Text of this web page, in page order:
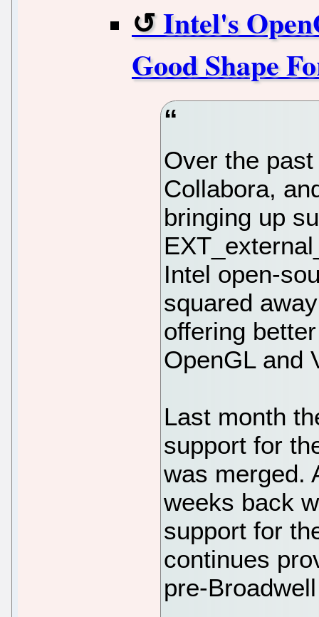
Intel's
Good Shape
Over the
Collabora,
bringing up
Intel open-
squared
offering
OpenGL and
Last month
support for
was merged.
weeks back
support for
continues
pre-